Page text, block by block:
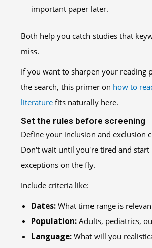
important paper later.
Both help you catch studies that
miss.
If you want to sharpen your reading
the search, this primer on how to
literaturefits naturally here.
Set the rules before screening
Define your inclusion and exclusion
Don't wait until you're tired and start
exceptions on the fly.
Include criteria like:
Dates:What time range is
Population:Adults, pediatrics,
Language:What will you